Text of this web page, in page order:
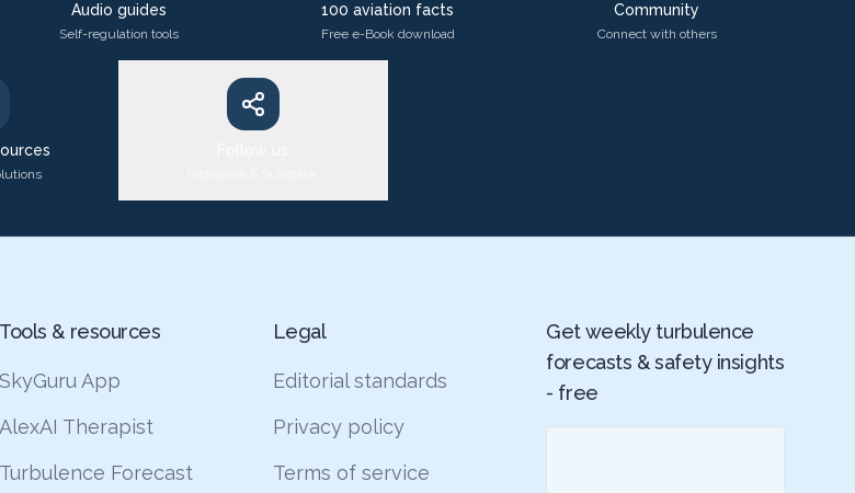
Audio guides
Self-regulation tools
100 aviation facts
Free e-Book download
Community
Connect with others
Tools & resources
SkyGuru App
AlexAI Therapist
Turbulence Forecast
Legal
Editorial standards
Privacy policy
Terms of service
Get weekly turbulence
forecasts & safety insights
- free